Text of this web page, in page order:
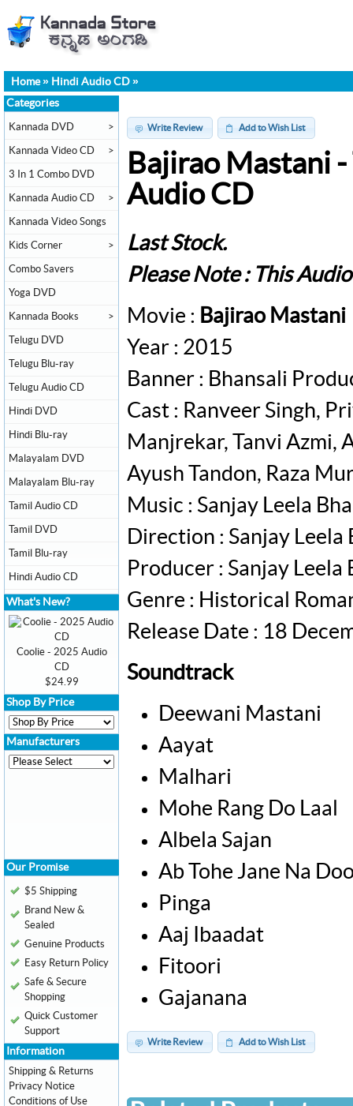
Home» Hindi Audio CD »
Write Review Add to Wish List
Bajirao Mastani
Audio CD
Last Stock.
Please Note : This
Movie : Bajirao Mastani
Year : 2015
Banner : Bhansali
Cast : Ranveer Singh,
Manjrekar, Tanvi Azmi,
Ayush Tandon, Raza
Music : Sanjay Leela
Direction : Sanjay Leela
Producer : Sanjay
Genre : Historical
Release Date : 18
Soundtrack
Deewani Mastani
Aayat
Malhari
Mohe Rang Do Laal
Albela Sajan
Ab Tohe Jane Na
Pinga
Aaj Ibaadat
Fitoori
Gajanana
Write Review Add to Wish List
Categories
Kannada DVD >
Kannada Video CD >
3 In 1 Combo DVD
Kannada Audio CD >
Kannada Video Songs
Kids Corner >
Combo Savers
Yoga DVD
Kannada Books >
Telugu DVD
Telugu Blu-ray
Telugu Audio CD
Hindi DVD
Hindi Blu-ray
Malayalam DVD
Malayalam Blu-ray
Tamil Audio CD
Tamil DVD
Tamil Blu-ray
Hindi Audio CD
What's New?
Coolie - 2025 Audio
CD
$24.99
Shop By Price
Manufacturers
Our Promise
$5 Shipping
Brand New &
Sealed
Genuine Products
Easy Return Policy
Safe & Secure
Shopping
Quick Customer
Support
Information
Shipping & Returns
Privacy Notice
Conditions of Use